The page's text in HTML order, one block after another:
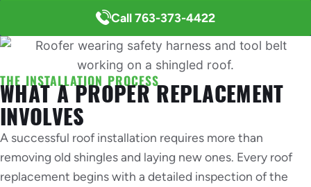
Call 763-373-4422
THE INSTALLATION PROCESS
WHAT A PROPER REPLACEMENT
INVOLVES
A successful roof installation requires more than
removing old shingles and laying new ones. Every roof
replacement begins with a detailed inspection of the